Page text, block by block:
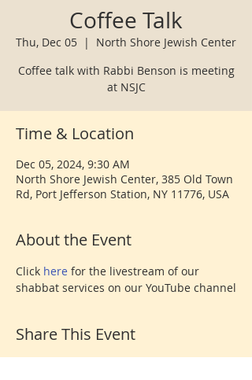
Coffee Talk
Thu, Dec 05
  |
North Shore Jewish Center
Coffee talk with Rabbi Benson is meeting
at NSJC
Time & Location
Dec 05, 2024, 9:30 AM
North Shore Jewish Center, 385 Old Town
Rd, Port Jefferson Station, NY 11776, USA
About the Event
Click here for the livestream of our
shabbat services on our YouTube channel
Share This Event